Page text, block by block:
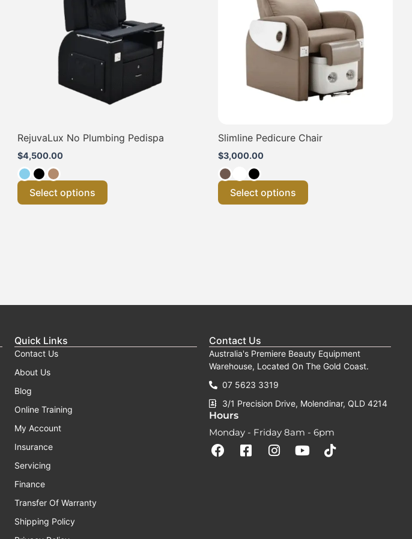
RejuvaLux No Plumbing Pedispa
$4,500.00
Select options
options
may
be
chosen
product
Slimline Pedicure Chair
$3,000.00
Select options
The
options
may
be
chosen
the
Quick Links
Contact Us
About Us
Blog
Online Training
My Account
Insurance
Servicing
Finance
Transfer Of Warranty
Shipping Policy
Contact Us
Australia's Premiere Beauty Equipment
Warehouse, Located On The Gold Coast.
07 5623 3319
3/1 Precision Drive, Molendinar, QLD 4214
Hours
Monday - Friday 8am - 6pm
F
a
c
F
a
c
I
n
Y
o
T
i
k